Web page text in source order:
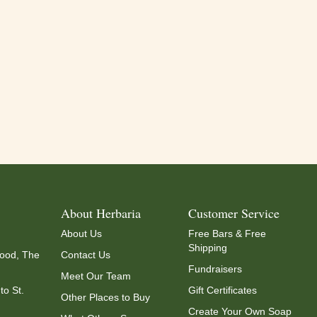
The
St.
About Herbaria
About Us
Contact Us
Meet Our Team
Other Places to Buy
Customer Service
Free Bars & Free
Shipping
Fundraisers
Gift Certificates
Create Your Own Soap